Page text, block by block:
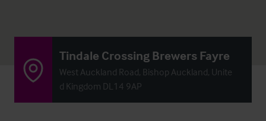
Tindale Crossing Brewers Fayre
West Auckland Road, Bishop Auckland, Unite
d Kingdom DL14 9AP